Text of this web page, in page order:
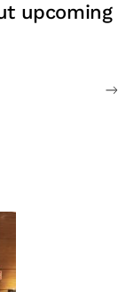
upcoming